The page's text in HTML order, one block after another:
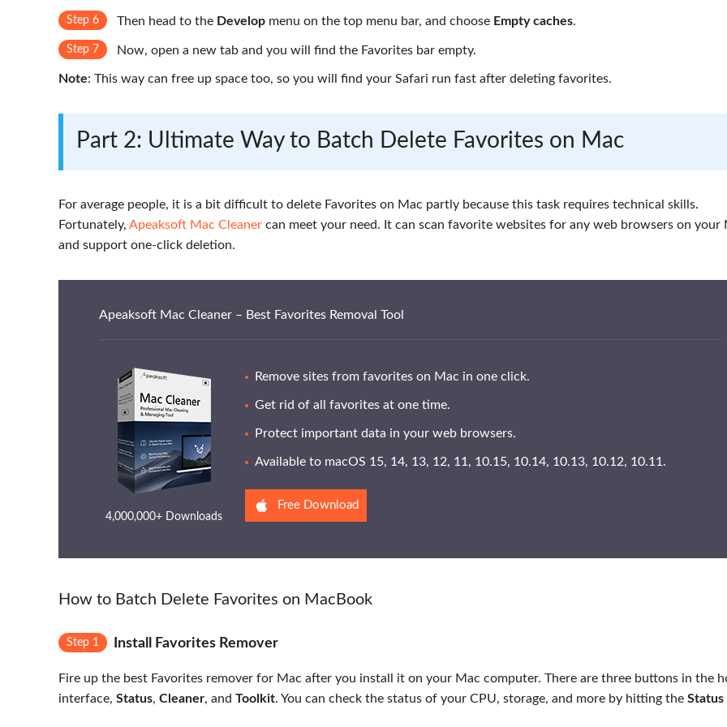
Step 6 Then head to the Develop menu on the top menu bar, and choose Empty caches.
Step 7 Now, open a new tab and you will find the Favorites bar empty.
Note: This way can free up space too, so you will find your Safari run fast after deleting favorites.
Part 2: Ultimate Way to Batch Delete Favorites on Mac
For average people, it is a bit difficult to delete Favorites on Mac partly because this task requires technical skills.
Fortunately, Apeaksoft Mac Cleaner can meet your need. It can scan favorite websites for any web browsers on your
and support one-click deletion.
Apeaksoft Mac Cleaner – Best Favorites Removal Tool
4,000,000+ Downloads
Remove sites from favorites on Mac in one click.
Get rid of all favorites at one time.
Protect important data in your web browsers.
Available to macOS 15, 14, 13, 12, 11, 10.15, 10.14, 10.13, 10.12, 10.11.
Free Download
How to Batch Delete Favorites on MacBook
Step 1 Install Favorites Remover
Fire up the best Favorites remover for Mac after you install it on your Mac computer. There are three buttons in the
interface, Status, Cleaner, and Toolkit. You can check the status of your CPU, storage, and more by hitting the Status